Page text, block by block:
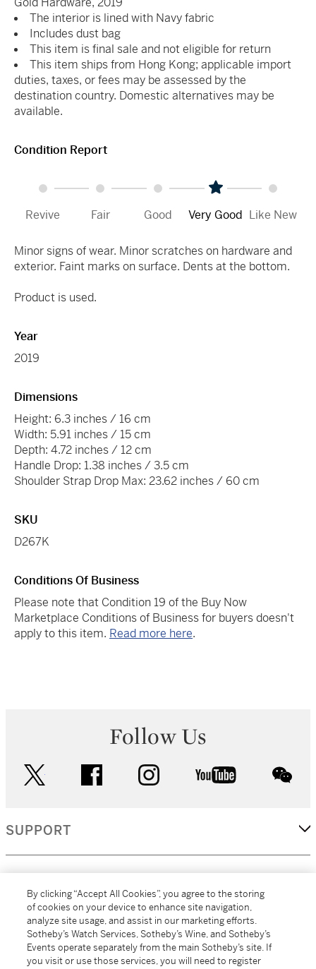
The interior is lined with Navy fabric
Includes dust bag
This item is final sale and not eligible for return
This item ships from Hong Kong; applicable import
duties, taxes, or fees may be assessed by the
destination country. Domestic alternatives may be
available.
Condition Report
Revive Fair Good Very Good Like New
Minor signs of wear. Minor scratches on hardware and
exterior. Faint marks on surface. Dents at the bottom.
Product is used.
Year
2019
Dimensions
Height: 6.3 inches / 16 cm
Width: 5.91 inches / 15 cm
Depth: 4.72 inches / 12 cm
Handle Drop: 1.38 inches / 3.5 cm
Shoulder Strap Drop Max: 23.62 inches / 60 cm
SKU
D267K
Conditions Of Business
Please note that Condition 19 of the Buy Now
Marketplace Conditions of Business for buyers doesn't
apply to this item. Read more here.
Follow Us
facebook instagram youtube
SUPPORT
MORE...
By clicking “Accept All Cookies”, you agree to the storing
of cookies on your device to enhance site navigation,
analyze site usage, and assist in our marketing efforts.
Sotheby’s Watch Services, Sotheby’s Wine, and Sotheby’s
Events operate separately from the main Sotheby’s site. If
you visit or use those services, you will need to register